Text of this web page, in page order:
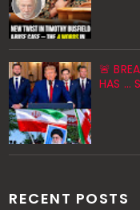
🚨
HAS ...
RECENT POSTS